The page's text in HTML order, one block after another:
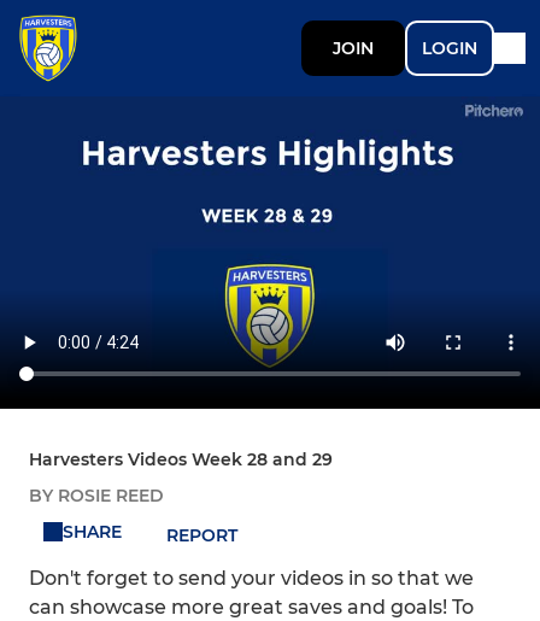
JOIN LOGIN
Harvesters Videos Week 28 and 29
BY ROSIE REED
SHARE
REPORT
Don't forget to send your videos in so that we
can showcase more great saves and goals! To